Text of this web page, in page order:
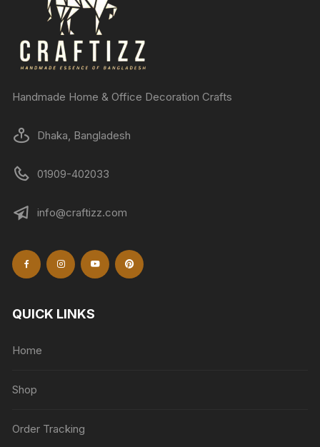
Handmade Home & Office Decoration Crafts
Dhaka, Bangladesh
01909-402033
info@craftizz.com
QUICK LINKS
Home
Shop
Order Tracking